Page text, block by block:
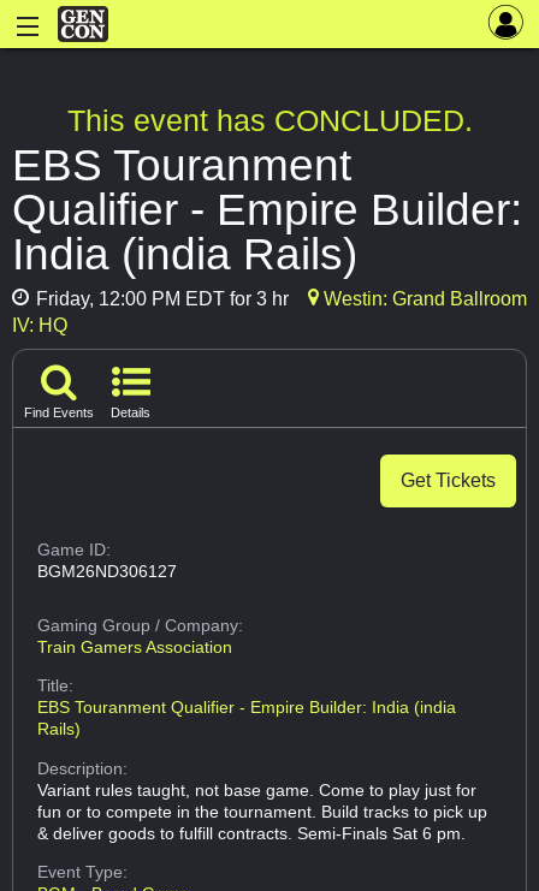
This event has CONCLUDED.
EBS Touranment
Qualifier - Empire Builder:
India (india Rails)
Friday, 12:00 PM EDT for 3 hr
Westin: Grand Ballroom
IV: HQ
Find Events Details
Get Tickets
Game ID:
BGM26ND306127
Gaming Group/ Company:
Train Gamers Association
Title:
EBS Touranment Qualifier - Empire Builder: India (india
Rails)
Description:
Variant rules taught, not base game. Come to play just for
fun or to compete in the tournament. Build tracks to pick up
& deliver goods to fulfill contracts. Semi-Finals Sat 6 pm.
Event Type: